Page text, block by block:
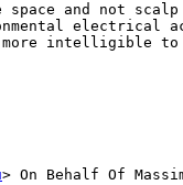
and not
electrical
intelligible to
> On Behalf Of